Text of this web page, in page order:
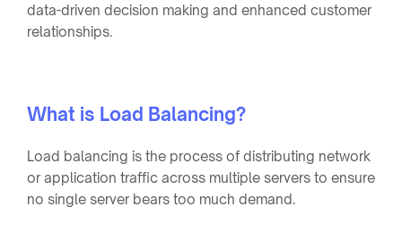
data-driven decision making and enhanced customer
relationships.
What is Load Balancing?
Load balancing is the process of distributing network
or application traffic across multiple servers to ensure
no single server bears too much demand.